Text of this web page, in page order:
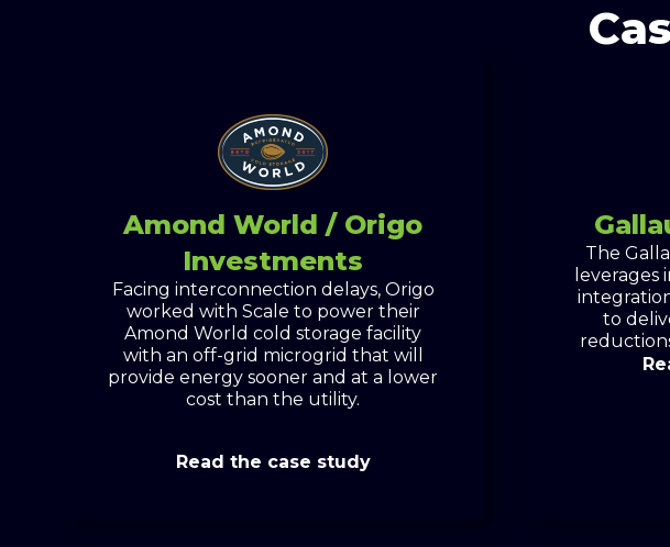
Amond World / Origo
Investments
Facing interconnection delays, Origo
worked with Scale to power their
Amond World cold storage facility
with an off-grid microgrid that will
provide energy sooner and at a lower
cost than the utility.
Read the case study
The
leverages
to